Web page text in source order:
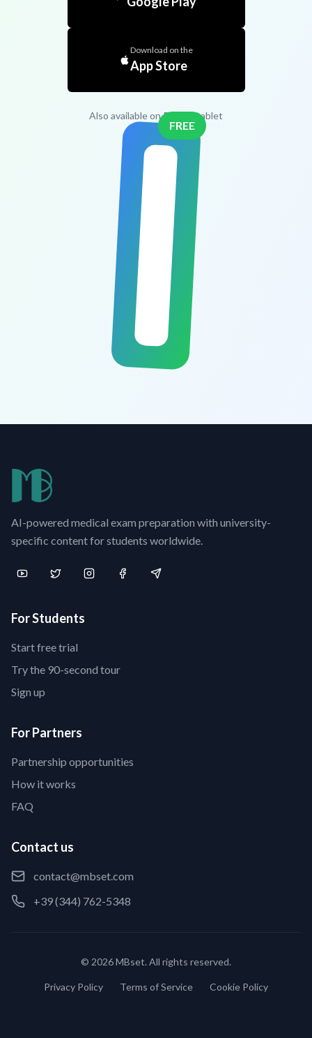
Download on the
App Store
Also available on PC and tablet
FREE
AI-powered medical exam preparation with university-
specific content for students worldwide.
For Students
Start free trial
Try the 90-second tour
Sign up
For Partners
Partnership opportunities
How it works
FAQ
Contact us
contact@mbset.com
+39 (344) 762-5348
© 2026 MBset. All rights reserved.
Privacy Policy Terms of Service Cookie Policy